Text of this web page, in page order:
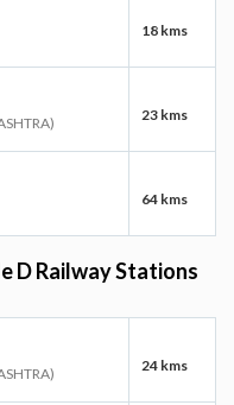
18 kms
23 kms
64 kms
D Railway Stations
24 kms